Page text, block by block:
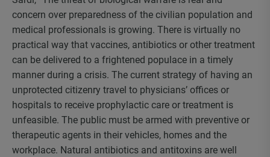
concern over preparedness of the civilian population and
medical professionals is growing. There is virtually no
practical way that vaccines, antibiotics or other treatment
can be delivered to a frightened populace in a timely
manner during a crisis. The current strategy of having an
unprotected citizenry travel to physicians’ offices or
hospitals to receive prophylactic care or treatment is
unfeasible. The public must be armed with preventive or
therapeutic agents in their vehicles, homes and the
workplace. Natural antibiotics and antitoxins are well